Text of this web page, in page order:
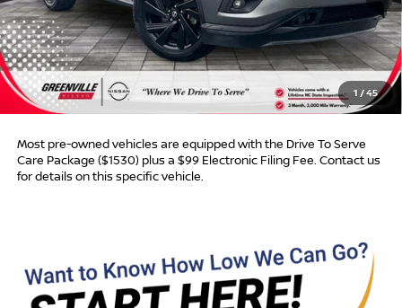
1 /45
Retail Price: $14,865
Dealer Discount: $3,842
Dealer Services Fee
Advertised Price: $12,022
Most pre-owned vehicles are equipped with the Drive To Serve
Care Package ($1530) plus a $99 Electronic Filing Fee. Contact us
for details on this specific vehicle.